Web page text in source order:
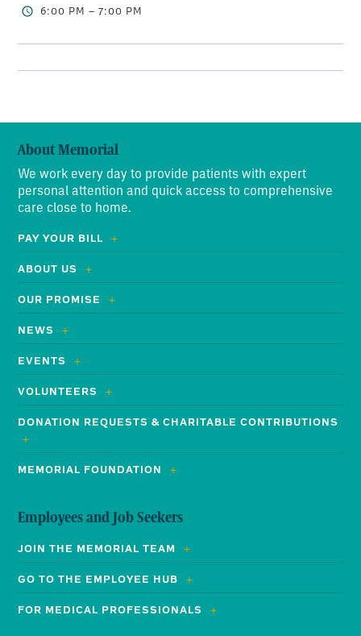
6:00 PM – 7:00 PM
About Memorial
We work every day to provide patients with expert
personal attention and quick access to comprehensive
care close to home.
PAY YOUR BILL
ABOUT US
OUR PROMISE
NEWS
EVENTS
VOLUNTEERS
DONATION REQUESTS & CHARITABLE CONTRIBUTIONS
MEMORIAL FOUNDATION
Employees and Job Seekers
JOIN THE MEMORIAL TEAM
GO TO THE EMPLOYEE HUB
FOR MEDICAL PROFESSIONALS